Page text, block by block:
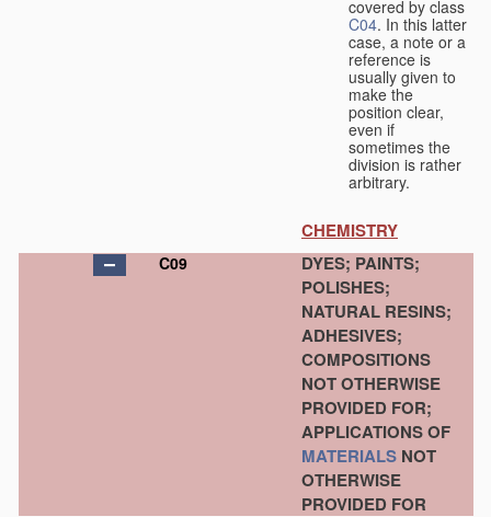
covered by class
C04. In this latter
case, a note or a
reference is
usually given to
make the
position clear,
even if
sometimes the
division is rather
arbitrary.
CHEMISTRY
C09
DYES; PAINTS;
POLISHES;
NATURAL RESINS;
ADHESIVES;
COMPOSITIONS
NOT OTHERWISE
PROVIDED FOR;
APPLICATIONS OF
MATERIALS NOT
OTHERWISE
PROVIDED FOR